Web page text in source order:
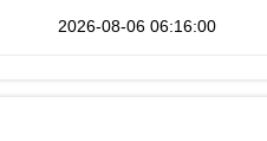
2026-08-06 06:16:00